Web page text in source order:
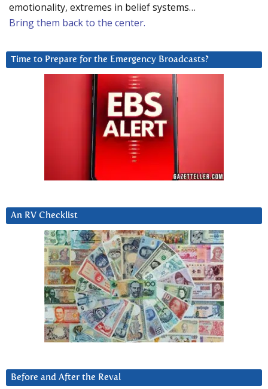
emotionality, extremes in belief systems…
Bring them back to the center.
Time to Prepare for the Emergency Broadcasts?
An RV Checklist
Before and After the Reval